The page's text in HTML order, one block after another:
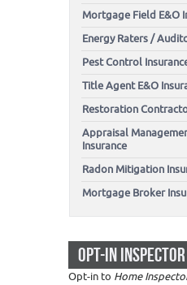
Mortgage Field E&O
Energy Raters /
Pest Control
Title Agent E&O
Restoration
Appraisal
Insurance
Radon Mitigation
Mortgage Broker
OPT-IN
Opt-in to Home